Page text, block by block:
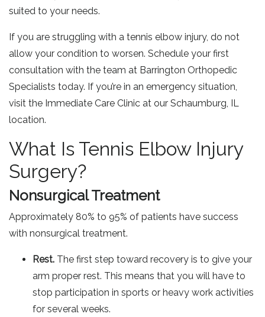
suited to your needs.
If you are struggling with a tennis elbow injury, do not
allow your condition to worsen. Schedule your first
consultation with the team at Barrington Orthopedic
Specialists today. If you’re in an emergency situation,
visit the Immediate Care Clinic at our Schaumburg, IL
location.
What Is Tennis Elbow Injury
Surgery?
Nonsurgical Treatment
Approximately 80% to 95% of patients have success
with nonsurgical treatment.
Rest. The first step toward recovery is to give your
arm proper rest. This means that you will have to
stop participation in sports or heavy work activities
for several weeks.